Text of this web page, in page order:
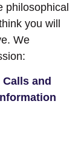
philosophical
you will
We
and